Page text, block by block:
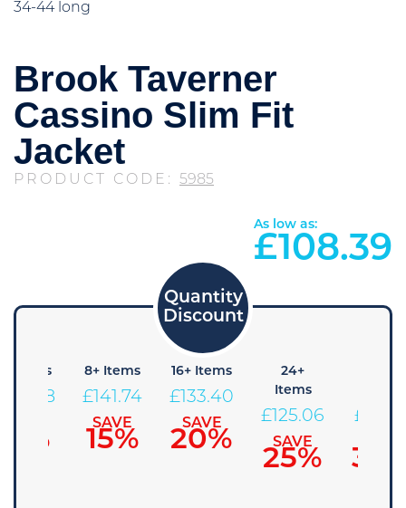
34-44 long
Brook Taverner
Cassino Slim Fit
Jacket
PRODUCT CODE: 5985
As low as:
£108.39
Items
150.08
8+ Items
£141.74
SAVE
15%
16+ Items
£133.40
SAVE
20%
24+
Items
£125.06
SAVE
25%
£